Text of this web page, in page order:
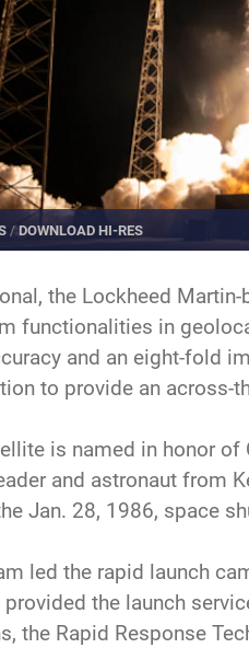
/DOWNLOAD HI-RES
the Lockheed
functionalities in
and an eight-fold
to provide an across-
is named in honor
and astronaut from
Jan. 28, 1986, space
led the rapid launch
provided the launch
the Rapid Response